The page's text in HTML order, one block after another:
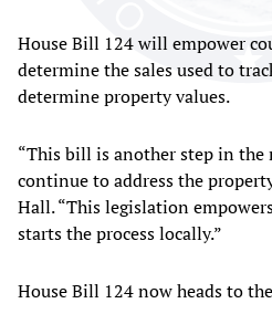
House Bill 124 will empower
determine the sales used to
determine property values.
“This bill is another step in the
continue to address the
Hall. “This legislation
starts the process locally.”
House Bill 124 now heads to